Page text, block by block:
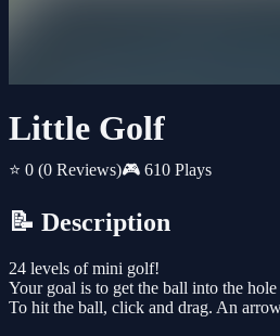
Little Golf
⭐ 0 (0 Reviews)🎮 610 Plays
📝 Description
24 levels of mini golf!
Your goal is to get the ball into the
To hit the ball, click and drag. An